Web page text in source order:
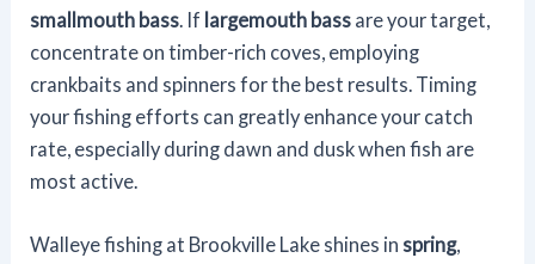
smallmouth bass. If largemouth bass are your target,
concentrate on timber-rich coves, employing
crankbaits and spinners for the best results. Timing
your fishing efforts can greatly enhance your catch
rate, especially during dawn and dusk when fish are
most active.
Walleye fishing at Brookville Lake shines inspring,